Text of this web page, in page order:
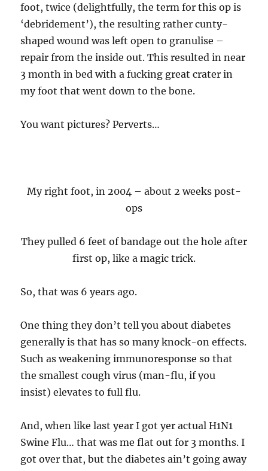
foot, twice (delightfully, the term for this op is
‘debridement’), the resulting rather cunty-
shaped wound was left open to granulise –
repair from the inside out. This resulted in near
3 month in bed with a fucking great crater in
my foot that went down to the bone.
You want pictures? Perverts…
My right foot, in 2004 – about 2 weeks post-
ops
They pulled 6 feet of bandage out the hole after
first op, like a magic trick.
So, that was 6 years ago.
One thing they don’t tell you about diabetes
generally is that has so many knock-on effects.
Such as weakening immunoresponse so that
the smallest cough virus (man-flu, if you
insist) elevates to full flu.
And, when like last year I got yer actual H1N1
Swine Flu… that was me flat out for 3 months. I
got over that, but the diabetes ain’t going away